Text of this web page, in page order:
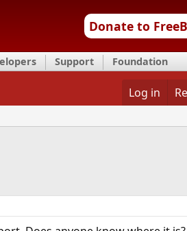
Donate to
Support Foundation
Log in